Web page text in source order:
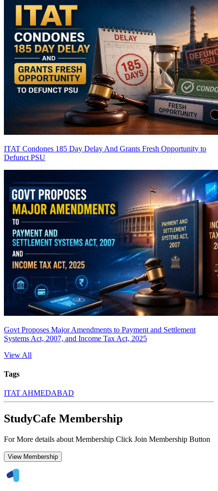
ITAT Condones 185 Day Delay And Grants Fresh Opportunity to
Defunct PSU
Govt Proposes Major Amendments to Payment and Settlement
Systems Act, 2007, and Income Tax Act, 2025
View All
Tags
ITAT AHMEDABAD
StudyCafe Membership
For More details about Membership Click Join Membership Button
View Membership